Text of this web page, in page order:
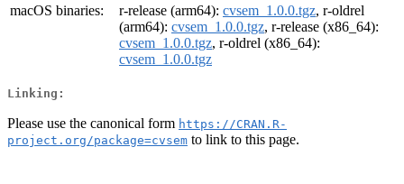
macOS binaries:
r-release (arm64): cvsem_1.0.0.tgz, r-oldrel
(arm64): cvsem_1.0.0.tgz, r-release (x86_64):
cvsem_1.0.0.tgz, r-oldrel (x86_64):
cvsem_1.0.0.tgz
Linking:
Please use the canonical form https://CRAN.R-
project.org/package=cvsem to link to this page.